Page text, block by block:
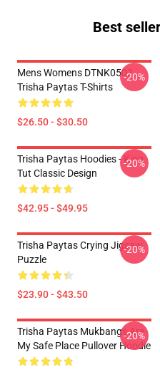
Best
Mens Womens DTNK0502
Trisha Paytas T-Shirts
$26.50 - $30.50
-20%
Trisha Paytas Hoodies - King
Tut Classic Design
$42.95 - $49.95
-20%
Trisha Paytas Crying Jigsaw
Puzzle
$23.90 - $43.50
-20%
Trisha Paytas Mukbangs Are
My Safe Place Pullover Hoodie
-20%